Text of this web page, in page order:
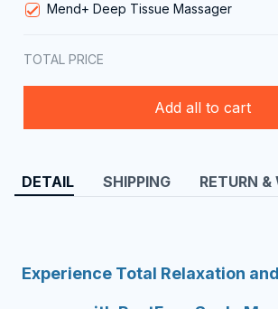
Mend+ Deep Tissue Massager
TOTAL PRICE
Add all to cart
DETAIL SHIPPING RETURN
Experience Total Relaxation